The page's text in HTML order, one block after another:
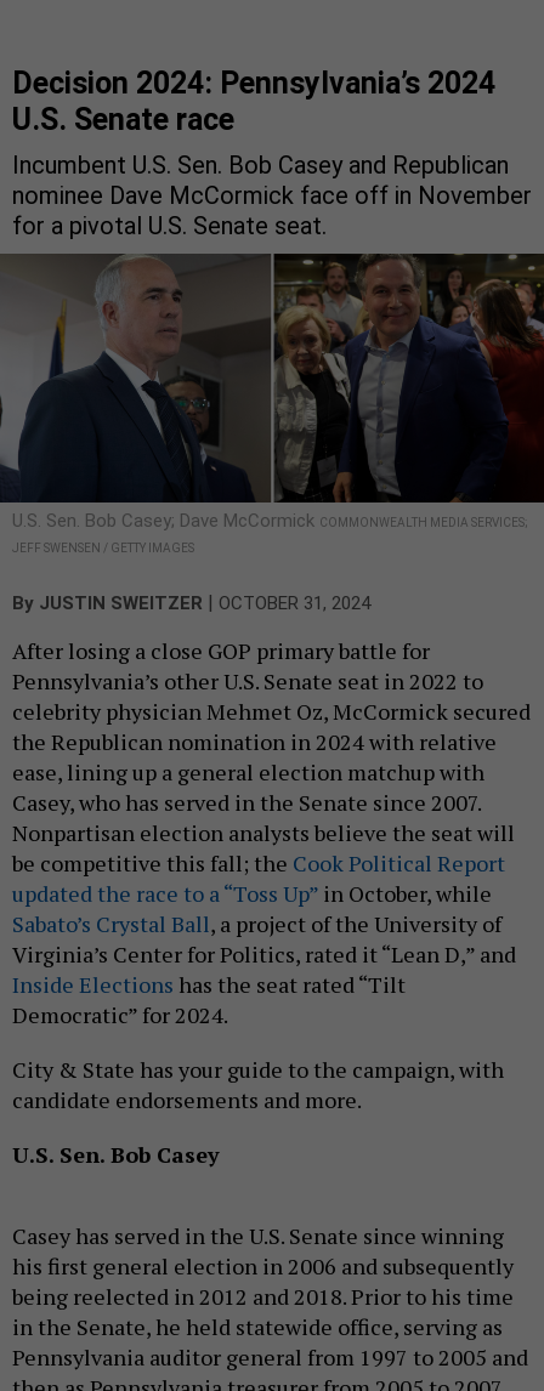
Decision 2024: Pennsylvania’s 2024
U.S. Senate race
Incumbent U.S. Sen. Bob Casey and Republican
nominee Dave McCormick face off in November
for a pivotal U.S. Senate seat.
U.S. Sen. Bob Casey; Dave McCormick COMMONWEALTH MEDIA SERVICES;
JEFF SWENSEN / GETTY IMAGES
By JUSTIN SWEITZER | OCTOBER 31, 2024
After losing a close GOP primary battle for
Pennsylvania’s other U.S. Senate seat in 2022 to
celebrity physician Mehmet Oz, McCormick secured
the Republican nomination in 2024 with relative
ease, lining up a general election matchup with
Casey, who has served in the Senate since 2007.
Nonpartisan election analysts believe the seat will
be competitive this fall; the Cook Political Report
updated the race to a “Toss Up” in October, while
Sabato’s Crystal Ball, a project of the University of
Virginia’s Center for Politics, rated it “Lean D,” and
Inside Elections has the seat rated “Tilt
Democratic” for 2024.
City & State has your guide to the campaign, with
candidate endorsements and more.
U.S. Sen. Bob Casey
Casey has served in the U.S. Senate since winning
his first general election in 2006 and subsequently
being reelected in 2012 and 2018. Prior to his time
in the Senate, he held statewide office, serving as
Pennsylvania auditor general from 1997 to 2005 and